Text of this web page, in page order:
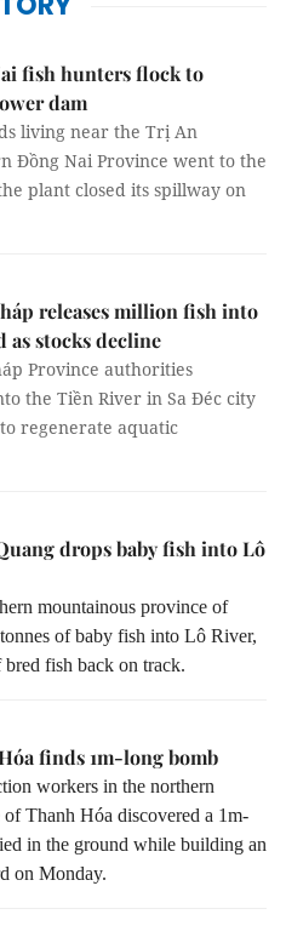
fish hunters flock to
dam
living near the Trị An
Đồng Nai Province went to the
plant closed its spillway on
releases million fish into
as stocks decline
Province authorities
the Tiền River in Sa Đéc city
regenerate aquatic
drops baby fish into Lô
mountainous province of
of baby fish into Lô River,
fish back on track.
finds 1m-long bomb
workers in the northern
Thanh Hóa discovered a 1m-
in the ground while building an
on Monday.